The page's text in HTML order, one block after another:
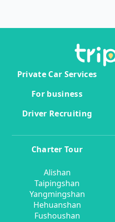
Private Car Services
For business
Driver Recruiting
Charter Tour
Alishan
Taipingshan
Yangmingshan
Hehuanshan
Fushoushan